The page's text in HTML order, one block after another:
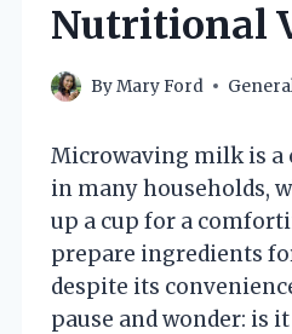
Nutritional
ByMary Ford
Microwaving milk is a
in many households,
up a cup for a
prepare ingredients
despite its
pause and wonder: is